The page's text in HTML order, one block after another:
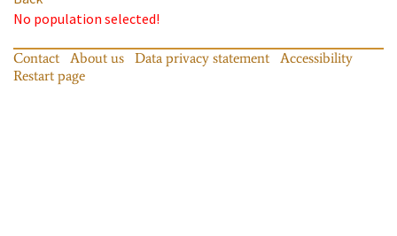
No population selected!
Contact About us Data privacy statement
Accessibility
Restart page